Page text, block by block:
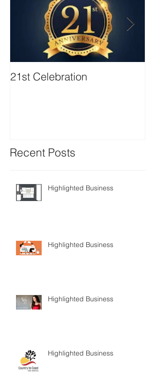
21st Celebration
Recent Posts
Highlighted Business
Highlighted Business
Highlighted Business
Highlighted Business